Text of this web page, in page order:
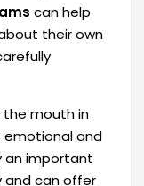
can help
their own
the mouth in
emotional and
an important
and can offer